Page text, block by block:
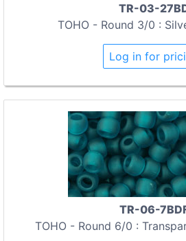
TR-03-
TOHO - Round 3/0 :
Log in for
TR-06-
TOHO - Round 6/0 :